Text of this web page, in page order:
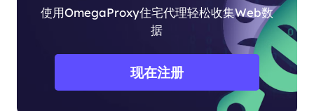
使用OmegaProxy住宅代理轻松收集Web数
据
现在注册